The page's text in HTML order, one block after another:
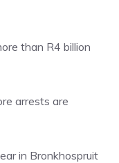
than R4 billion
arrests are
in Bronkhospruit